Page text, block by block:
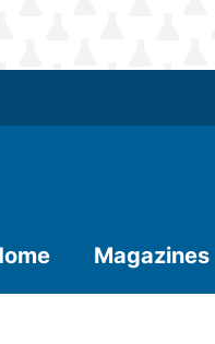
Magazines